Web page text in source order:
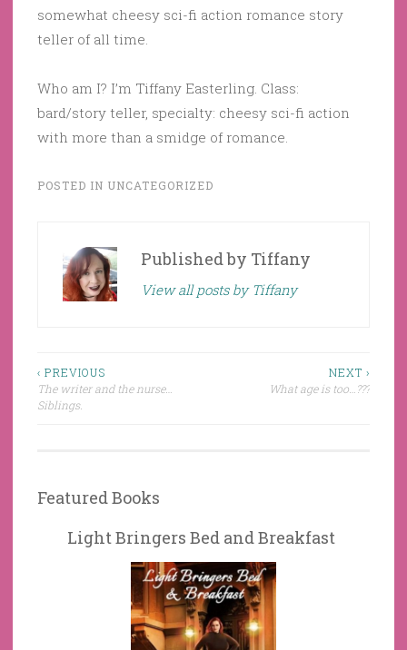
somewhat cheesy sci-fi action romance story
teller of all time.
Who am I? I’m Tiffany Easterling. Class:
bard/story teller, specialty: cheesy sci-fi action
with more than a smidge of romance.
POSTED IN UNCATEGORIZED
Published by Tiffany
View all posts by Tiffany
Post
navigation
‹ PREVIOUS
The writer and the nurse…
Siblings.
NEXT ›
What age is too…???
Featured Books
Light Bringers Bed and Breakfast